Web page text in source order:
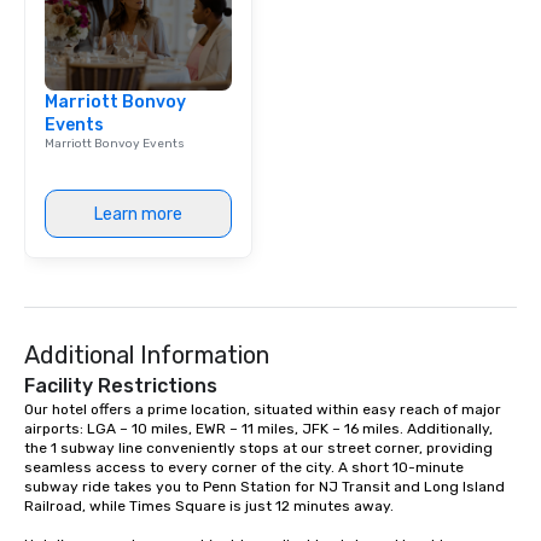
Marriott Bonvoy
Events
Marriott Bonvoy Events
Learn more
Additional Information
Facility Restrictions
Our hotel offers a prime location, situated within easy reach of major
airports: LGA – 10 miles, EWR – 11 miles, JFK – 16 miles. Additionally,
the 1 subway line conveniently stops at our street corner, providing
seamless access to every corner of the city. A short 10-minute
subway ride takes you to Penn Station for NJ Transit and Long Island
Railroad, while Times Square is just 12 minutes away.